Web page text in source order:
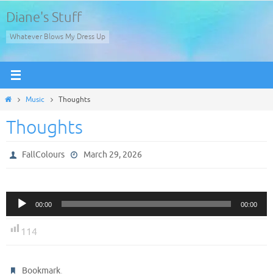
to
content
Diane's Stuff
Whatever Blows My Dress Up
HomeMusic Thoughts
Thoughts
FallColours March 29, 2026
Audio
Player
00:00 00:00
114
Bookmark.